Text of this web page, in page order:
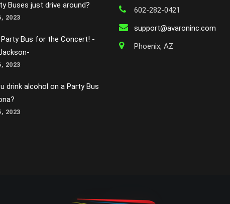
Buses just drive around?
2023
Party Bus for the Concert! -
2023
drink alcohol on a Party Bus
2023
602-282-0421
support@avaroninc.com
Phoenix, AZ